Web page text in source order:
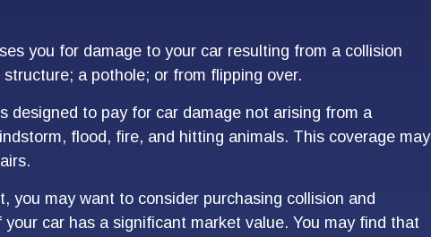
you for damage to your car resulting from a collision
a pothole; or from flipping over.
designed to pay for car damage not arising from a
flood, fire, and hitting animals. This coverage may
you may want to consider purchasing collision and
car has a significant market value. You may find that